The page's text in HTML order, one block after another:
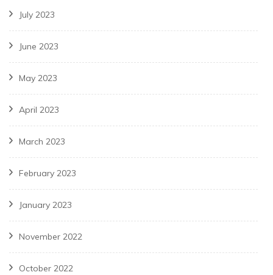
July 2023
June 2023
May 2023
April 2023
March 2023
February 2023
January 2023
November 2022
October 2022